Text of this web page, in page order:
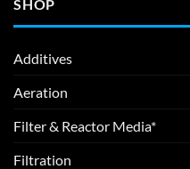
SHOP
Additives
Aeration
Filter & Reactor Media*
Filtration